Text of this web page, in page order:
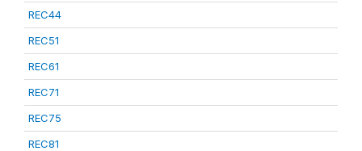
REC44
REC51
REC61
REC71
REC75
REC81